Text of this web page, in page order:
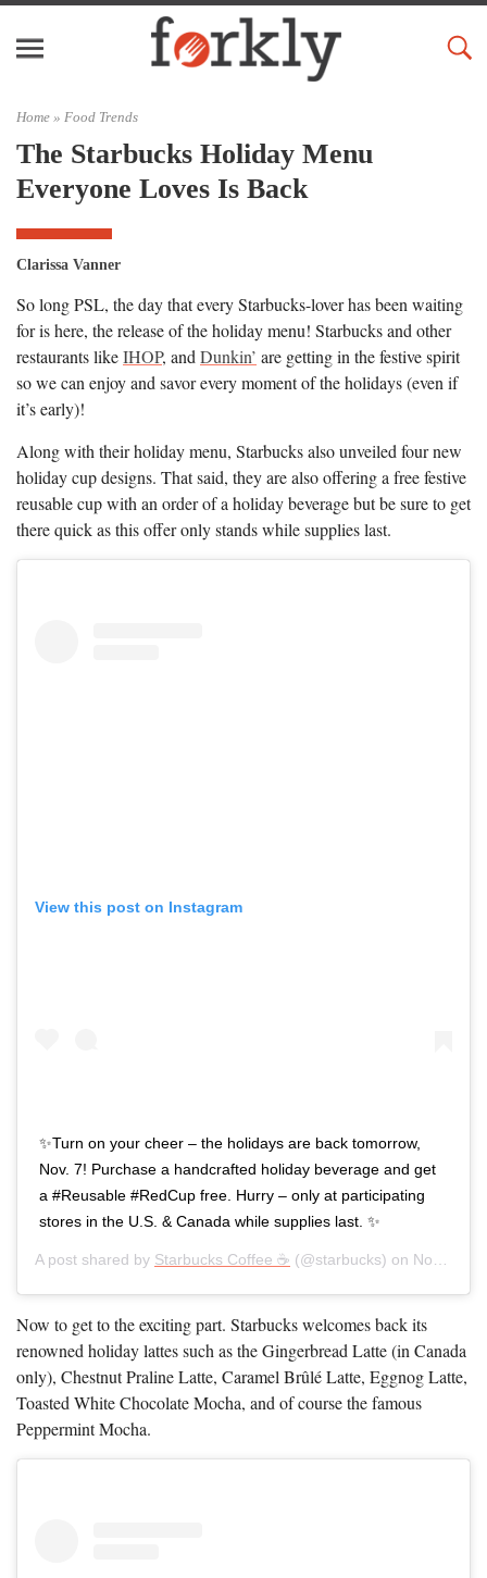
Home » Food Trends
The Starbucks Holiday Menu
Everyone Loves Is Back
Clarissa Vanner
So long PSL, the day that every Starbucks-lover has been waiting
for is here, the release of the holiday menu! Starbucks and other
restaurants likeIHOP, and Dunkin’ are getting in the festive spirit
so we can enjoy and savor every moment of the holidays (even if
it’s early)!
Along with their holiday menu, Starbucks also unveiled four new
holiday cup designs. That said, they are also offering a free festive
reusable cup with an order of a holiday beverage but be sure to get
there quick as this offer only stands while supplies last.
View this post on Instagram
✨Turn on your cheer – the holidays are back tomorrow,
Nov. 7! Purchase a handcrafted holiday beverage and get
a #Reusable #RedCup free. Hurry – only at participating
stores in the U.S. & Canada while supplies last. ✨
A post shared by Starbucks Coffee ☕ (@starbucks) on Nov 6, 2019 at 4:00am PST
Now to get to the exciting part. Starbucks welcomes back its
renowned holiday lattes such as the Gingerbread Latte (in Canada
only), Chestnut Praline Latte, Caramel Brûlé Latte, Eggnog Latte,
Toasted White Chocolate Mocha, and of course the famous
Peppermint Mocha.